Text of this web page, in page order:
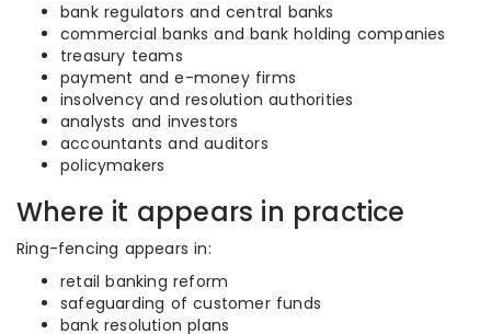
bank regulators and central banks
commercial banks and bank holding companies
treasury teams
payment and e-money firms
insolvency and resolution authorities
analysts and investors
accountants and auditors
policymakers
Where it appears in practice
Ring-fencing appears in:
retail banking reform
safeguarding of customer funds
bank resolution plans